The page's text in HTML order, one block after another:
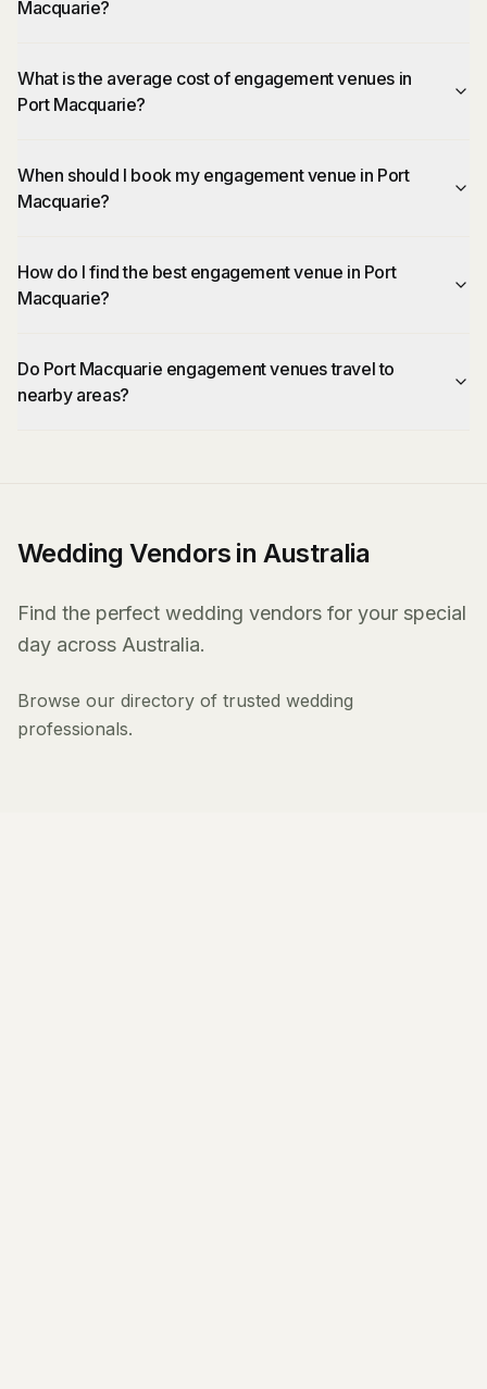
Macquarie?
What is the average cost of engagement venues in
Port Macquarie?
When should I book my engagement venue in Port
Macquarie?
How do I find the best engagement venue in Port
Macquarie?
Do Port Macquarie engagement venues travel to
nearby areas?
Wedding Vendors in Australia
Find the perfect wedding vendors for your special
day across Australia.
Browse our directory of trusted wedding
professionals.